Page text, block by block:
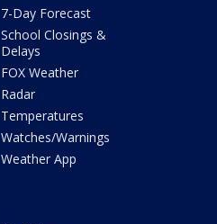
7-Day Forecast
School Closings &
Delays
FOX Weather
Radar
Temperatures
Watches/Warnings
Weather App